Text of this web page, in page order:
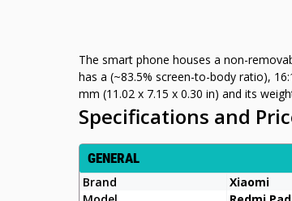
The smart phone houses a non-
has a (~83.5% screen-to-body ratio),
mm (11.02 x 7.15 x 0.30 in) and its
Specifications and
GENERAL
Brand
Xiaomi